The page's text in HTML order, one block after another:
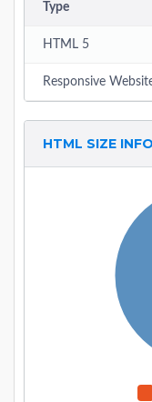
Type
HTML 5
Responsive
HTML SIZE